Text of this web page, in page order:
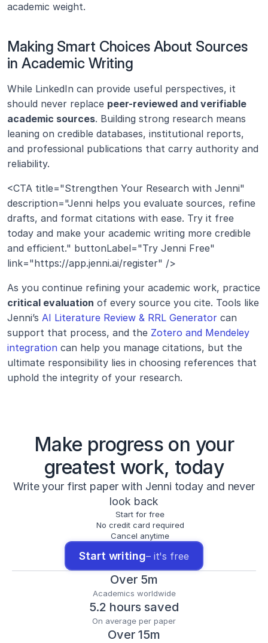
academic weight.
Making Smart Choices About Sources
in Academic Writing
While LinkedIn can provide useful perspectives, it
should never replace peer-reviewed and verifiable
academic sources. Building strong research means
leaning on credible databases, institutional reports,
and professional publications that carry authority and
reliability.
<CTA title="Strengthen Your Research with Jenni"
description="Jenni helps you evaluate sources, refine
drafts, and format citations with ease. Try it free
today and make your academic writing more credible
and efficient." buttonLabel="Try Jenni Free"
link="https://app.jenni.ai/register" />
critical evaluation of every source you cite. Tools like
Jenni’s AI Literature Review & RRL Generator can
support that process, and the Zotero and Mendeley
integration can help you manage citations, but the
ultimate responsibility lies in choosing references that
uphold the integrity of your research.
Make progress on your
greatest work, today
Write your first paper with Jenni today and never
look back
Start for free
No credit card required
Cancel anytime
Start writing– it's free
Over 5m
Academics worldwide
5.2 hours saved
On average per paper
Over 15m